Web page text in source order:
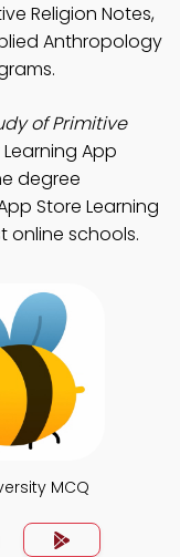
Religion Notes,
Anthropology
of Primitive
App
degree
Store Learning
online schools.
MCQ